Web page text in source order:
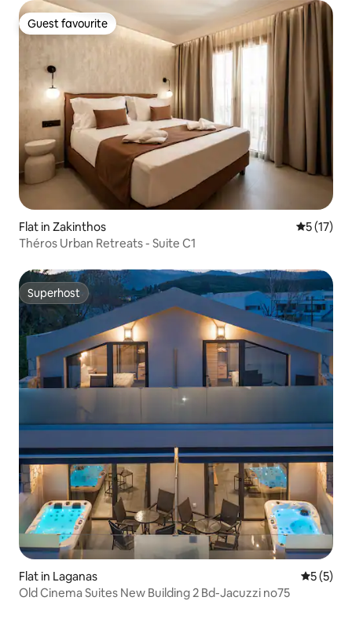
Guest favourite
Guest favourite
Flat in Zakinthos 5 out of 5
5 (17)
Théros Urban Retreats - Suite C1
Superhost
Superhost
Flat in Laganas 5 out of
5 (5)
Old Cinema Suites New Building 2 Bd-Jacuzzi no75